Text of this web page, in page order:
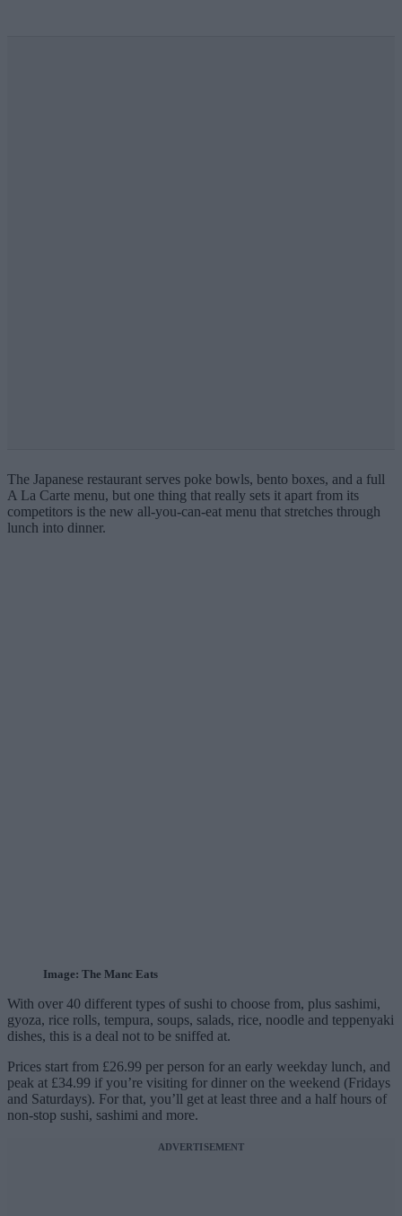
The Japanese restaurant serves poke bowls, bento boxes, and a full
A La Carte menu, but one thing that really sets it apart from its
competitors is the new all-you-can-eat menu that stretches through
lunch into dinner.
Image: The Manc Eats
With over 40 different types of sushi to choose from, plus sashimi,
gyoza, rice rolls, tempura, soups, salads, rice, noodle and teppenyaki
dishes, this is a deal not to be sniffed at.
Prices start from £26.99 per person for an early weekday lunch, and
peak at £34.99 if you’re visiting for dinner on the weekend (Fridays
and Saturdays). For that, you’ll get at least three and a half hours of
non-stop sushi, sashimi and more.
ADVERTISEMENT